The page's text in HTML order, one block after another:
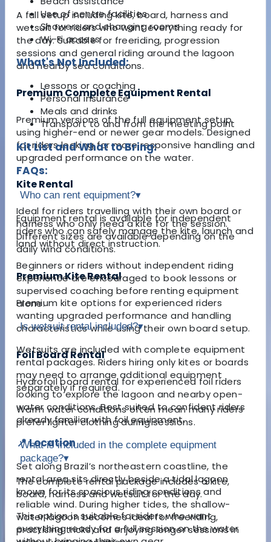
A full setup including kite, board, harness and
wetsuit for riders who want everything ready for
the day. Suitable for freeriding, progression
sessions and general riding around the lagoon
and nearby sea conditions.
Premium Complete Equipment Rental
Premium versions of the full equipment setup
using higher-end or newer gear models. Designed
for riders looking for more responsive handling and
upgraded performance on the water.
Kite Rental
Ideal for riders travelling with their own board or
harness who only need a kite for the session.
Different sizes are available depending on the
daily wind conditions.
Premium Kite Rental
Premium kite options for experienced riders
wanting upgraded performance and handling
characteristics while using their own board setup.
Foil Board Rental
Hydrofoil board rental for experienced foil riders
looking to explore the lagoon and nearby open-
water conditions. Best suited to confident riders
already familiar with foil equipment.
📍 Location
Set along Brazil’s northeastern coastline, the
rental area sits directly beside a tidal lagoon
known for its spacious riding conditions and
reliable wind. During higher tides, the shallow-
water lagoon becomes ideal for freeriding,
practising tricks and enjoying longer sessions in
Use of centre facilities
Showers and changing rooms
Wi-Fi access
What's Not Included:
Lessons or coaching
Personal insurance
Meals and drinks
Transport to and from the meeting point
Kit List and What to Bring:
FAQs:
Who can rent equipment?▾
Equipment rental is available for independent
riders who can safely manage the kite, launch and
land without direct instruction.
Beginners or riders without independent riding
experience are encouraged to book lessons or
supervised coaching before renting equipment
alone.
Is wetsuit rental included?▾
Wetsuits are included with complete equipment
rental packages. Riders hiring only kites or boards
may need to arrange additional equipment
separately if required.
Warm water conditions often mean many riders
prefer lighter clothing during sessions.
What is included in the complete equipment
package?▾
The complete rental package includes a kite,
board, harness and wetsuit for the day.
This option is suitable for riders who want
everything ready for a full session on the water